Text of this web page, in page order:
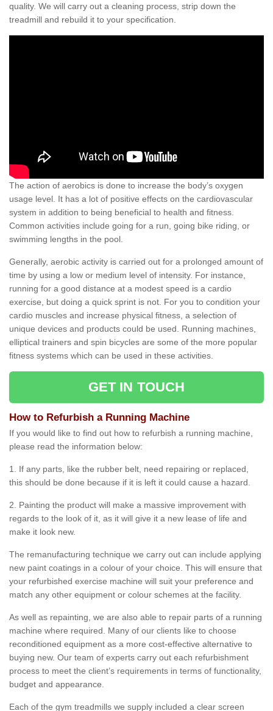
quality. We will carry out a cleaning process, strip down the
treadmill and rebuild it to your specification.
The action of aerobics is done to increase the body’s oxygen
usage level. It has a lot of positive effects on the cardiovascular
system in addition to being beneficial to health and fitness.
Common activities include going for a run, going bike riding, or
swimming lengths in the pool.
Generally, aerobic activity is carried out for a prolonged amount of
time by using a low or medium level of intensity. For instance,
running for a good distance at a modest speed is a cardio
exercise, but doing a quick sprint is not. For you to condition your
cardio muscles and increase physical fitness, a selection of
unique devices and products could be used. Running machines,
elliptical trainers and spin bicycles are some of the more popular
fitness systems which can be used in these activities.
GET IN TOUCH
How to Refurbish a Running Machine
If you would like to find out how to refurbish a running machine,
please read the information below:
1. If any parts, like the rubber belt, need repairing or replaced,
this should be done because if it is left it could cause a hazard.
2. Painting the product will make a massive improvement with
regards to the look of it, as it will give it a new lease of life and
make it look new.
The remanufacturing technique we carry out can include applying
new paint coatings in a colour of your choice. This will ensure that
your refurbished exercise machine will suit your preference and
match any other equipment or colour schemes at the facility.
As well as repainting, we are also able to repair parts of a running
machine where required. Many of our clients like to choose
reconditioned equipment as a more cost-effective alternative to
buying new. Our team of experts carry out each refurbishment
process to meet the client’s requirements in terms of functionality,
budget and appearance.
Each of the gym treadmills we supply included a clear screen